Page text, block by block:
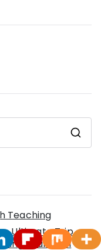
e
o
Teaching
Ultimate Trip
Your Own